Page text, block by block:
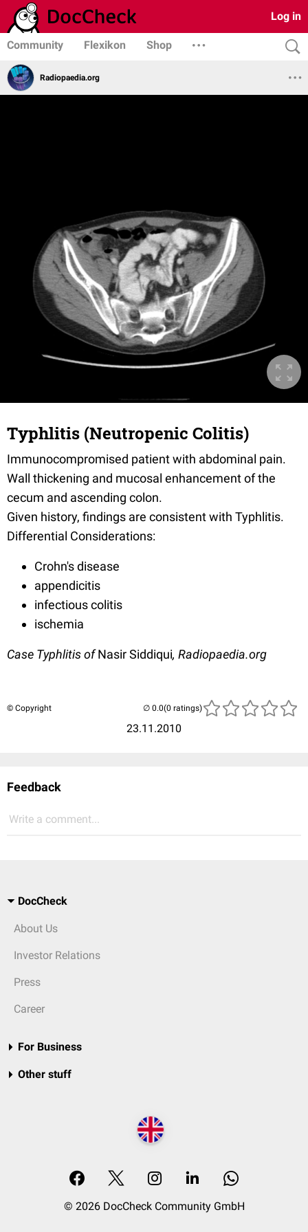
Log in
Community Flexikon Shop
Radiopaedia.org
Typhlitis (Neutropenic Colitis)
Immunocompromised patient with abdominal pain.
Wall thickening and mucosal enhancement of the
cecum and ascending colon.
Given history, findings are consistent with Typhlitis.
Differential Considerations:
Crohn's disease
appendicitis
infectious colitis
ischemia
Case Typhlitis ofNasir Siddiqui, Radiopaedia.org
© Copyright
23.11.2010
(0 ratings)
Feedback
Write a comment...
DocCheck
About Us
Investor Relations
Press
Career
For Business
Other stuff
© 2026 DocCheck Community GmbH